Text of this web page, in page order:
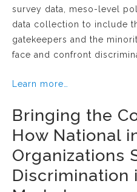
survey data, meso-level
data collection to include
gatekeepers and the
face and confront
Learn more…
Bringing the
How National
Organizations
Discrimination